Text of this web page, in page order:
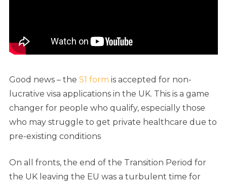
Good news – the S1 form is accepted for non-
lucrative visa applications in the UK. This is a game
changer for people who qualify, especially those
who may struggle to get private healthcare due to
pre-existing conditions
On all fronts, the end of the Transition Period for
the UK leaving the EU was a turbulent time for